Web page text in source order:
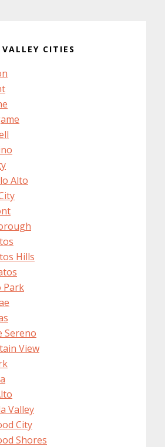
CITIES
Alto
Hills
Park
Sereno
View
Valley
City
Shores